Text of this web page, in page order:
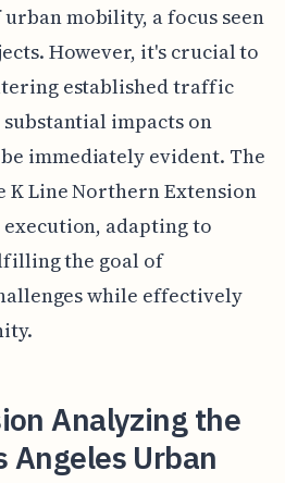
mobility, a focus seen
However, it's crucial to
established traffic
impacts on
immediately evident. The
K Line Northern Extension
adapting to
the goal of
while effectively
Analyzing the
Angeles Urban